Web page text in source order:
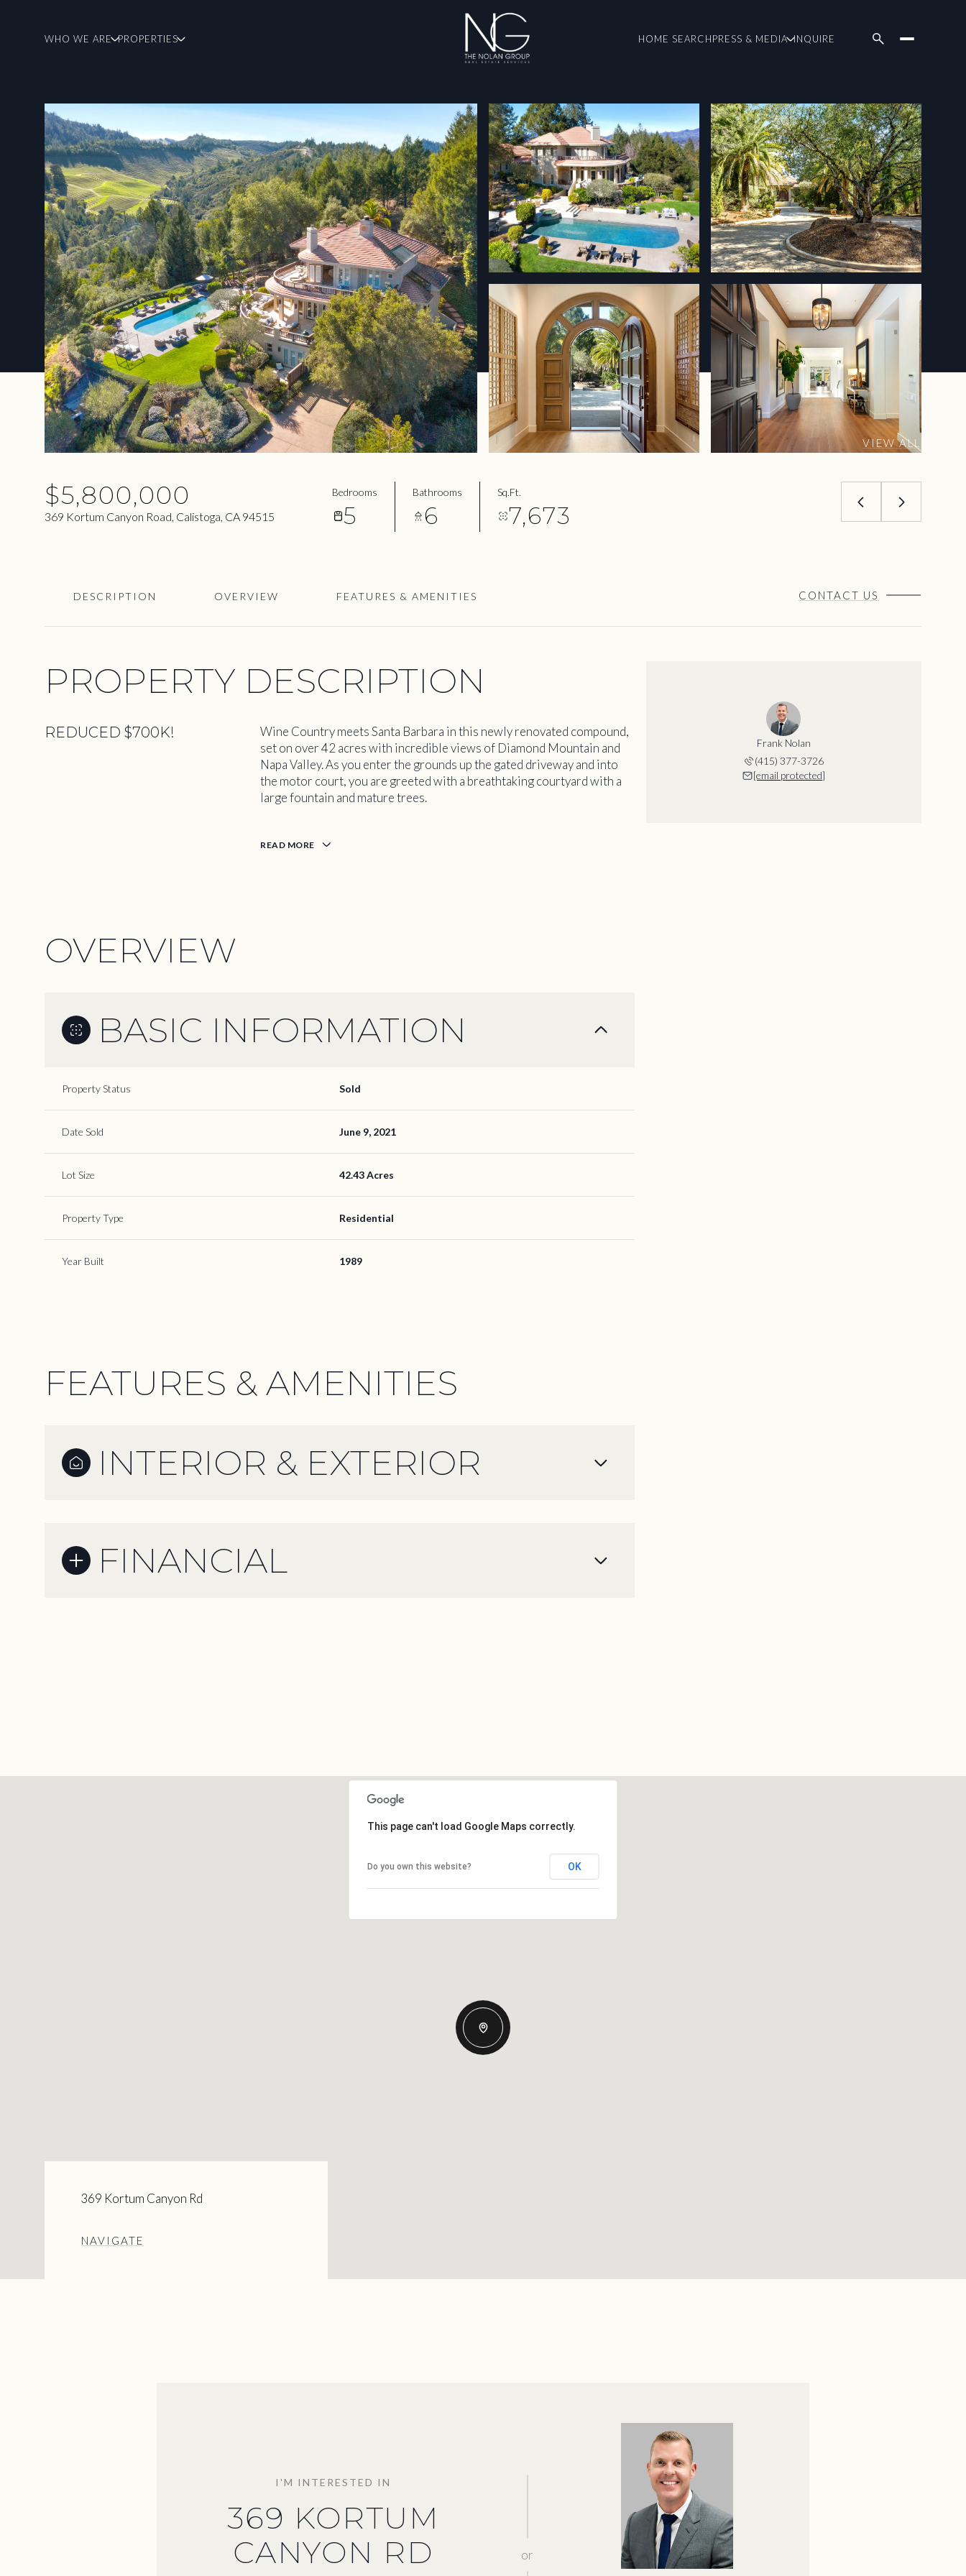
WHO WE ARE PROPERTIES HOME SEARCHPRESS & MEDIA INQUIRE
VIEW ALL
$5,800,000
369 Kortum Canyon Road, Calistoga, CA 94515
Bedrooms
5
Bathrooms
6
Sq.Ft.
7,673
DESCRIPTION OVERVIEW FEATURES & AMENITIES CONTACT US
PROPERTY DESCRIPTION
REDUCED $700K!
Wine Country meets Santa Barbara in this newly renovated compound,
set on over 42 acres with incredible views of Diamond Mountain and
Napa Valley. As you enter the grounds up the gated driveway and into
the motor court, you are greeted with a breathtaking courtyard with a
large fountain and mature trees.
READ MORE
OVERVIEW
BASIC INFORMATION
Property Status Sold
Date Sold June 9, 2021
Lot Size 42.43 Acres
Property Type Residential
Year Built 1989
FEATURES & AMENITIES
INTERIOR & EXTERIOR
FINANCIAL
Frank Nolan
(415) 377-3726
[email protected]
Monday Tuesday
11
Wednesday
12
This page can't load Google Maps correctly.
Do you own this website? OK
369 Kortum Canyon Rd
NAVIGATE
I'M INTERESTED IN
369 KORTUM
CANYON RD
or